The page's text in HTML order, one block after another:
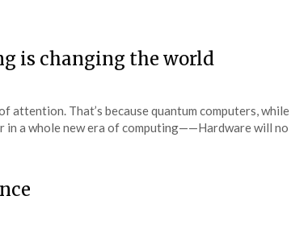
is changing the world
attention. That’s because quantum computers,
in a whole new era of computing——Hardware will